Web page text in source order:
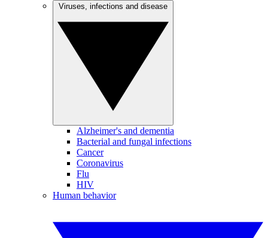
Alzheimer's and dementia
Bacterial and fungal infections
Cancer
Coronavirus
Flu
HIV
Human behavior